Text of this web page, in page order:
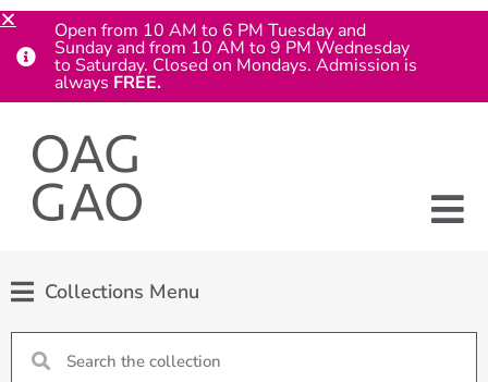
Collections Menu
Open from 10 AM to 6 PM Tuesday and
Sunday and from 10 AM to 9 PM Wednesday
to Saturday. Closed on Mondays. Admission is
always FREE.